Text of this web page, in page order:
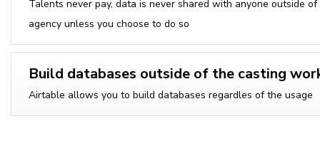
Talents never pay, data is never shared with anyone outside of
agency unless you choose to do so
Build databases outside of the casting
Airtable allows you to build databases regardles of the usage